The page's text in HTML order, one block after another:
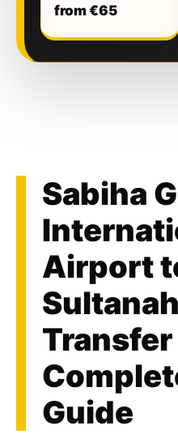
from €65
Sabiha
Airport
Transfer
Guide